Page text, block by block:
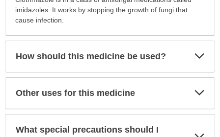
medication
prescribed?
been
imidazoles. It works by stopping the growth of fungi that
cause infection.
How should this medicine be used?
Other uses for this medicine
What special precautions should I